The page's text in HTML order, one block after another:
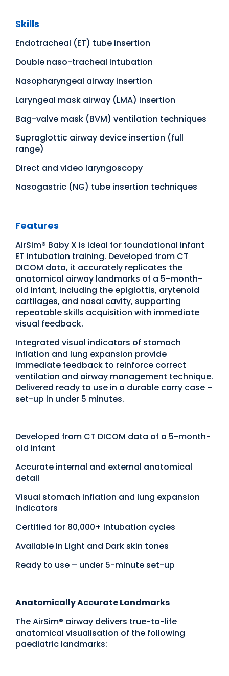
Skills
Endotracheal (ET) tube insertion
Double naso-tracheal intubation
Nasopharyngeal airway insertion
Laryngeal mask airway (LMA) insertion
Bag-valve mask (BVM) ventilation techniques
Supraglottic airway device insertion (full
range)
Direct and video laryngoscopy
Nasogastric (NG) tube insertion techniques
Features
AirSim® Baby X is ideal for foundational infant
ET intubation training. Developed from CT
DICOM data, it accurately replicates the
anatomical airway landmarks of a 5-month-
old infant, including the epiglottis, arytenoid
cartilages, and nasal cavity, supporting
repeatable skills acquisition with immediate
visual feedback.
Integrated visual indicators of stomach
inflation and lung expansion provide
immediate feedback to reinforce correct
ventilation and airway management technique.
Delivered ready to use in a durable carry case –
set-up in under 5 minutes.
Developed from CT DICOM data of a 5-month-
old infant
Accurate internal and external anatomical
detail
Visual stomach inflation and lung expansion
indicators
Certified for 80,000+ intubation cycles
Available in Light and Dark skin tones
Ready to use – under 5-minute set-up
Anatomically Accurate Landmarks
The AirSim® airway delivers true-to-life
anatomical visualisation of the following
paediatric landmarks: